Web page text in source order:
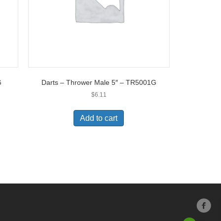
Darts – Thrower Male 5″ – TR5001G
$6.11
Add to cart